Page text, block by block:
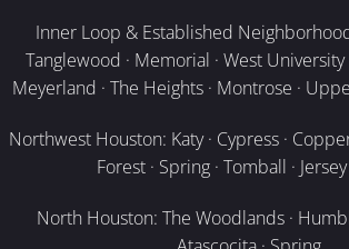
Inner Loop & Established
Tanglewood · Memorial · West University
Meyerland · The Heights · Montrose ·
Northwest Houston: Katy · Cypress ·
Forest · Spring · Tomball ·
North Houston: The Woodlands ·